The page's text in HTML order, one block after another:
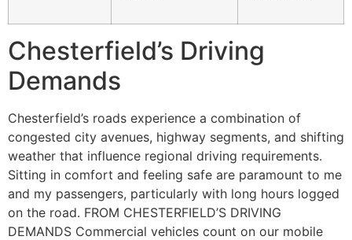
Chesterfield’s Driving
Demands
Chesterfield’s roads experience a combination of
congested city avenues, highway segments, and shifting
weather that influence regional driving requirements.
Sitting in comfort and feeling safe are paramount to me
and my passengers, particularly with long hours logged
on the road. FROM CHESTERFIELD’S DRIVING
DEMANDS Commercial vehicles count on our mobile